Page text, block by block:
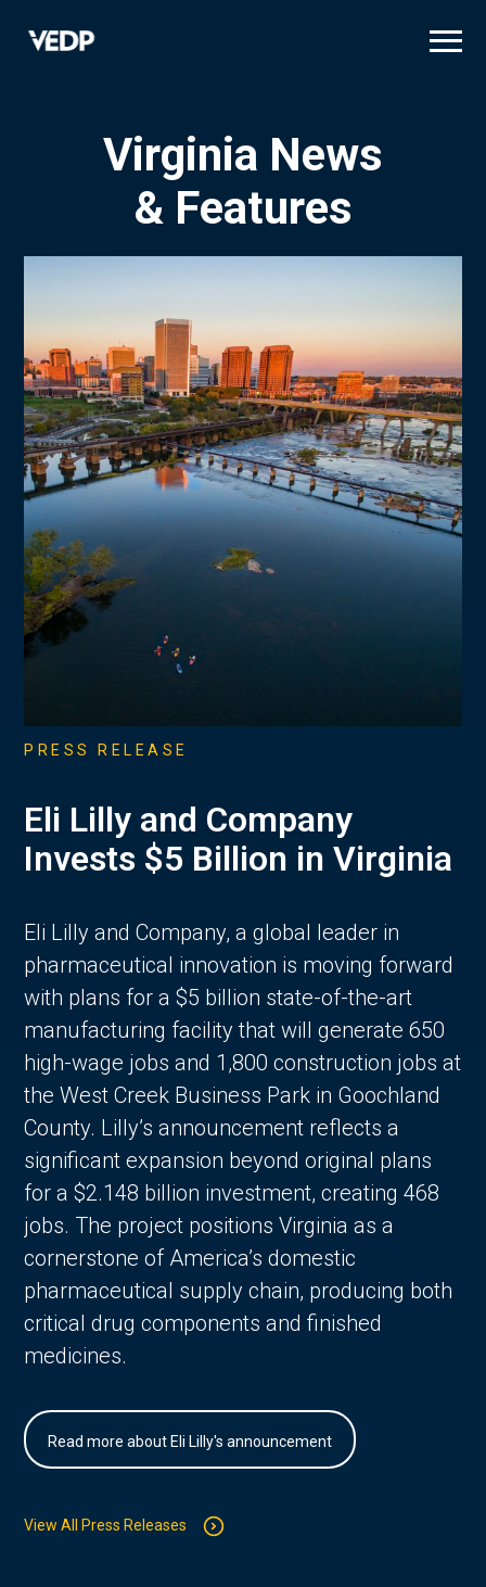
Virginia News
& Features
PRESS RELEASE
Eli Lilly and Company
Invests $5 Billion in Virginia
Eli Lilly and Company, a global leader in
pharmaceutical innovation is moving forward
with plans for a $5 billion state-of-the-art
manufacturing facility that will generate 650
high-wage jobs and 1,800 construction jobs at
the West Creek Business Park in Goochland
County. Lilly’s announcement reflects a
significant expansion beyond original plans
for a $2.148 billion investment, creating 468
jobs. The project positions Virginia as a
cornerstone of America’s domestic
pharmaceutical supply chain, producing both
critical drug components and finished
medicines.
Read more about Eli Lilly's announcement
View All Press Releases